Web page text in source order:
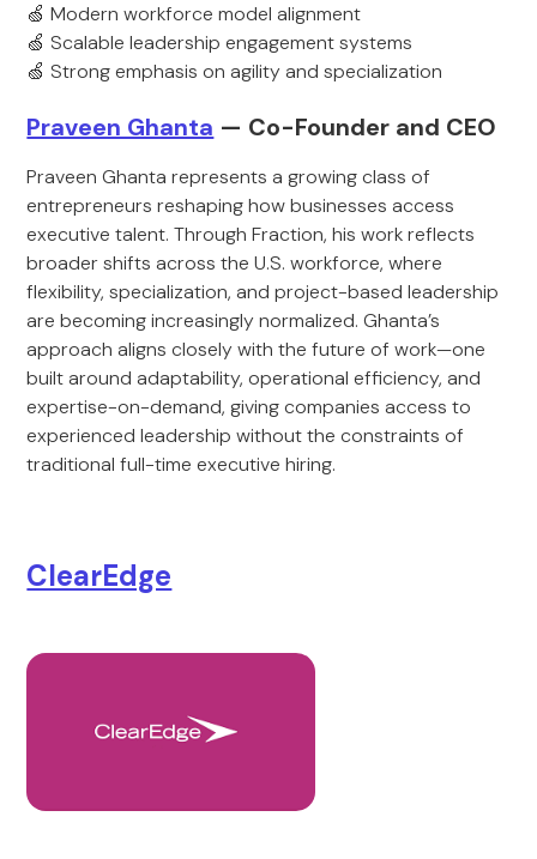
🍏 Modern workforce model alignment
🍏 Scalable leadership engagement systems
🍏 Strong emphasis on agility and specialization
Praveen Ghanta — Co-Founder and CEO
Praveen Ghanta represents a growing class of
entrepreneurs reshaping how businesses access
executive talent. Through Fraction, his work reflects
broader shifts across the U.S. workforce, where
flexibility, specialization, and project-based leadership
are becoming increasingly normalized. Ghanta’s
approach aligns closely with the future of work—one
built around adaptability, operational efficiency, and
expertise-on-demand, giving companies access to
experienced leadership without the constraints of
traditional full-time executive hiring.
ClearEdge